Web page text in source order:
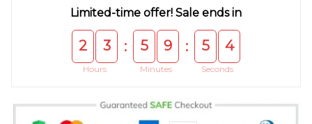
Limited-time offer! Sale ends in
2 3
Hours
: 5 9
Minutes
: 5 4
Seconds